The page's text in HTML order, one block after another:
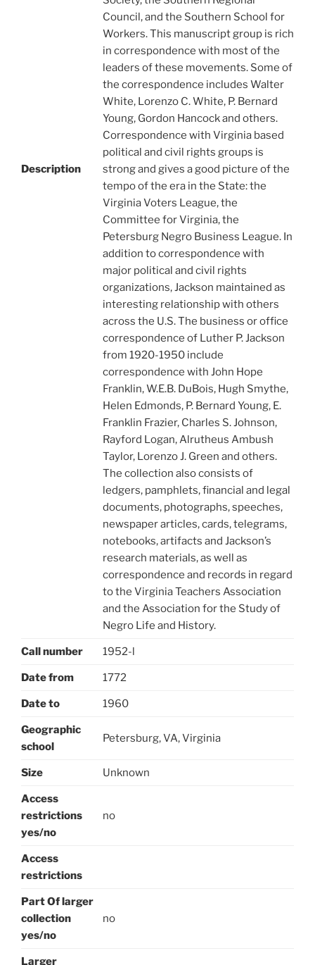
Description
Council, and the Southern School for
Workers. This manuscript group is rich
in correspondence with most of the
leaders of these movements. Some of
the correspondence includes Walter
White, Lorenzo C. White, P. Bernard
Young, Gordon Hancock and others.
Correspondence with Virginia based
political and civil rights groups is
strong and gives a good picture of the
tempo of the era in the State: the
Virginia Voters League, the
Committee for Virginia, the
Petersburg Negro Business League. In
addition to correspondence with
major political and civil rights
organizations, Jackson maintained as
interesting relationship with others
across the U.S. The business or office
correspondence of Luther P. Jackson
from 1920-1950 include
correspondence with John Hope
Franklin, W.E.B. DuBois, Hugh Smythe,
Helen Edmonds, P. Bernard Young, E.
Franklin Frazier, Charles S. Johnson,
Rayford Logan, Alrutheus Ambush
Taylor, Lorenzo J. Green and others.
The collection also consists of
ledgers, pamphlets, financial and legal
documents, photographs, speeches,
newspaper articles, cards, telegrams,
notebooks, artifacts and Jackson’s
research materials, as well as
correspondence and records in regard
to the Virginia Teachers Association
and the Association for the Study of
Negro Life and History.
Call number 1952-l
Date from 1772
Date to 1960
Geographic
school
Petersburg, VA, Virginia
Size Unknown
Access
restrictions
yes/no
no
Access
restrictions
Part Of larger
collection
yes/no
no
Larger